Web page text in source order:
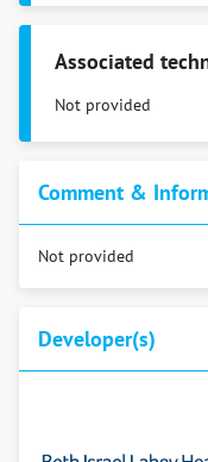
Associated
Not provided
Comment &
Not provided
Developer(s)